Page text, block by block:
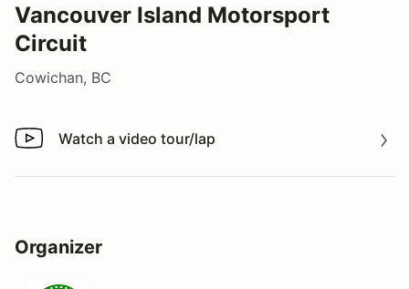
Vancouver Island Motorsport
Circuit
Cowichan, BC
Watch a video tour/lap
Watch a video tour/lap
Organizer